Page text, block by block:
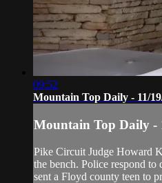
09:52
Mountain Top Daily - 11/
Mountain Top Daily -
Pike Circuit Judge Howard
the bench. Police respond to
sent a Floyd county teen to